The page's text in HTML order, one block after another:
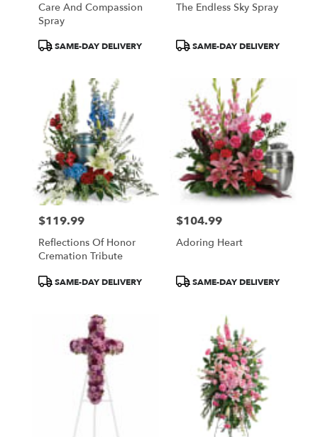
Care And Compassion
Spray
ProductSAME-DAY DELIVERY
The Endless Sky Spray
ProductSAME-DAY DELIVERY
Price:
$119.99
Reflections Of Honor
Cremation Tribute
ProductSAME-DAY DELIVERY
Price:
$104.99
Adoring Heart
ProductSAME-DAY DELIVERY